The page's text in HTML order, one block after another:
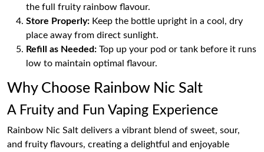
the full fruity rainbow flavour.
Store Properly: Keep the bottle upright in a cool, dry
place away from direct sunlight.
Refill as Needed: Top up your pod or tank before it runs
low to maintain optimal flavour.
Why Choose Rainbow Nic Salt
A Fruity and Fun Vaping Experience
Rainbow Nic Salt delivers a vibrant blend of sweet, sour,
and fruity flavours, creating a delightful and enjoyable